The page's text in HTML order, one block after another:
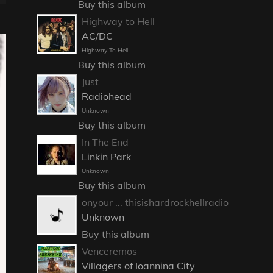
Buy this album
Highway to Hell
AC/DC
Highway To Hell
Buy this album
Just
Radiohead
Unknown
Buy this album
In The End
Linkin Park
Unknown
Buy this album
onyour ... thisishardrockhellradio
Unknown
Buy this album
Venceremos
Villagers of Ioannina City